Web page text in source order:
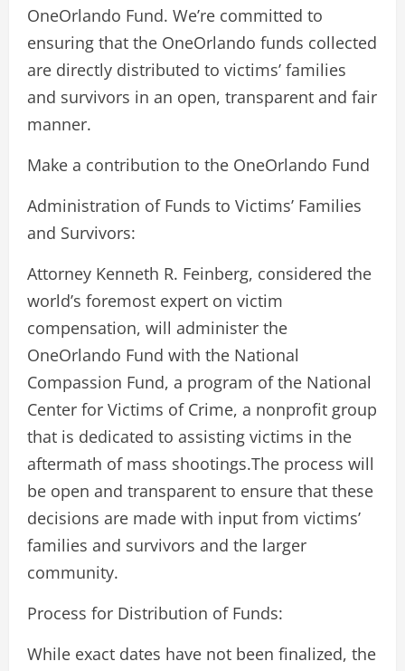
OneOrlando Fund. We’re committed to
ensuring that the OneOrlando funds collected
are directly distributed to victims’ families
and survivors in an open, transparent and fair
manner.
Make a contribution to the OneOrlando Fund
Administration of Funds to Victims’ Families
and Survivors:
Attorney Kenneth R. Feinberg, considered the
world’s foremost expert on victim
compensation, will administer the
OneOrlando Fund with the National
Compassion Fund, a program of the National
Center for Victims of Crime, a nonprofit group
that is dedicated to assisting victims in the
aftermath of mass shootings.The process will
be open and transparent to ensure that these
decisions are made with input from victims’
families and survivors and the larger
community.
Process for Distribution of Funds:
While exact dates have not been finalized, the